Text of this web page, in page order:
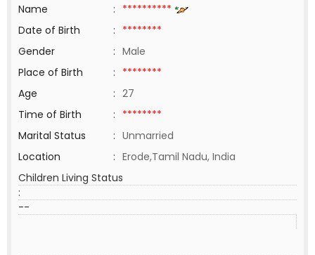
Name
: **********
Date of Birth
: ********
Gender
: Male
Place of Birth
: ********
Age
: 27
Time of Birth
: ********
Marital Status
: Unmarried
Location
: Erode,Tamil Nadu, India
Children Living Status
:
--